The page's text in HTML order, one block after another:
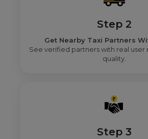
Step 2
Get Nearby Taxi Partners
See verified partners with real user
quality.
Step 3